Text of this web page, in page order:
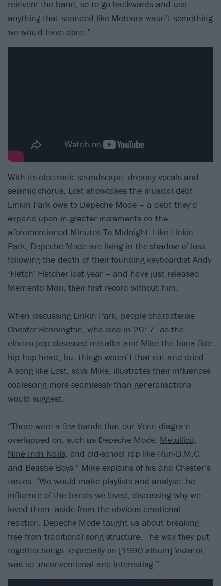
reinvent the band, so to go backwards and use
anything that sounded like Meteora wasn’t something
we would have done.”
With its electronic soundscape, dreamy vocals and
seismic chorus, Lost showcases the musical debt
Linkin Park owe to Depeche Mode – a debt they’d
expand upon in greater increments on the
aforementioned Minutes To Midnight. Like Linkin
Park, Depeche Mode are living in the shadow of loss
following the death of their founding keyboardist Andy
‘Fletch’ Fletcher last year – and have just released
Memento Mori, their first record without him.
When discussing Linkin Park, people characterise
Chester Bennington, who died in 2017, as the
electro-pop obsessed metaller and Mike the bona fide
hip-hop head, but things weren’t that cut and dried.
A song like Lost, says Mike, illustrates their influences
coalescing more seamlessly than generalisations
would suggest.
“There were a few bands that our Venn diagram
overlapped on, such as Depeche Mode, Metallica,
Nine Inch Nails, and old-school rap like Run-D.M.C.
and Beastie Boys,” Mike explains of his and Chester’s
tastes. “We would make playlists and analyse the
influence of the bands we loved, discussing why we
loved them, aside from the obvious emotional
reaction. Depeche Mode taught us about breaking
free from traditional song structure. The way they put
together songs, especially on [1990 album] Violator,
was so unconventional and interesting.”